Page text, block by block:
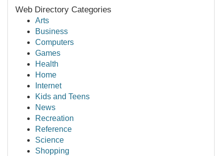
Web Directory Categories
Arts
Business
Computers
Games
Health
Home
Internet
Kids and Teens
News
Recreation
Reference
Science
Shopping